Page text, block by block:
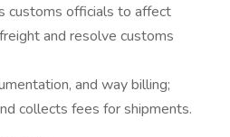
customs officials to affect
and resolve customs
and way billing;
collects fees for shipments.